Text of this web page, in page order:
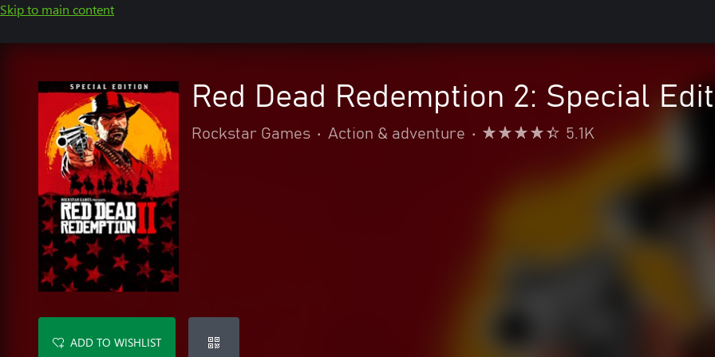
Skip to main content
Red Dead Redemption 2: Special
Rockstar Games • Action & adventure • 5.1K
ADD TO WISHLIST